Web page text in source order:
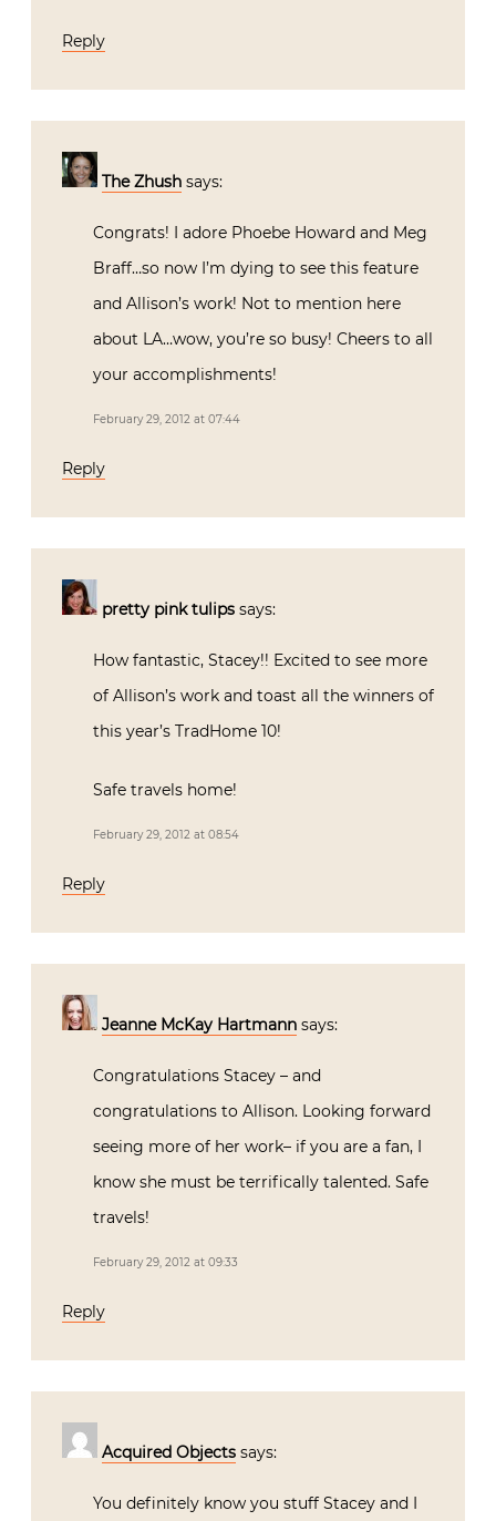
Reply
The Zhush says:
Congrats! I adore Phoebe Howard and Meg
Braff…so now I’m dying to see this feature
and Allison’s work! Not to mention here
about LA…wow, you’re so busy! Cheers to all
your accomplishments!
February 29, 2012 at 07:44
Reply
pretty pink tulips says:
How fantastic, Stacey!! Excited to see more
of Allison’s work and toast all the winners of
this year’s TradHome 10!
Safe travels home!
February 29, 2012 at 08:54
Reply
Jeanne McKay Hartmann says:
Congratulations Stacey – and
congratulations to Allison. Looking forward
seeing more of her work– if you are a fan, I
know she must be terrifically talented. Safe
travels!
February 29, 2012 at 09:33
Reply
Acquired Objects says:
You definitely know you stuff Stacey and I